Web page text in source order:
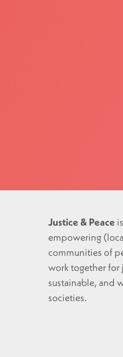
Justice & Peace
empowering
communities of
work together for
sustainable, and
societies.